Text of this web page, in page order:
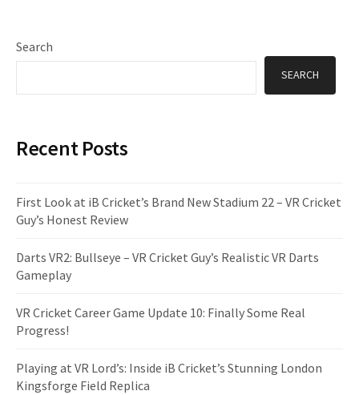
Search
SEARCH
Recent Posts
First Look at iB Cricket’s Brand New Stadium 22 – VR Cricket
Guy’s Honest Review
Darts VR2: Bullseye – VR Cricket Guy’s Realistic VR Darts
Gameplay
VR Cricket Career Game Update 10: Finally Some Real
Progress!
Playing at VR Lord’s: Inside iB Cricket’s Stunning London
Kingsforge Field Replica